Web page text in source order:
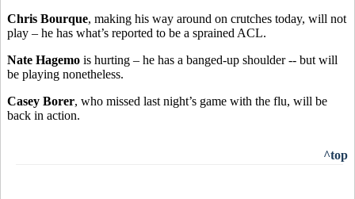
Chris Bourque, making his way around on crutches today, will not
play – he has what’s reported to be a sprained ACL.
Nate Hagemo is hurting – he has a banged-up shoulder -- but will
be playing nonetheless.
Casey Borer, who missed last night’s game with the flu, will be
back in action.
^top